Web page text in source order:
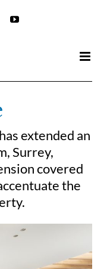
YouTube
extended an
Surrey,
covered
the